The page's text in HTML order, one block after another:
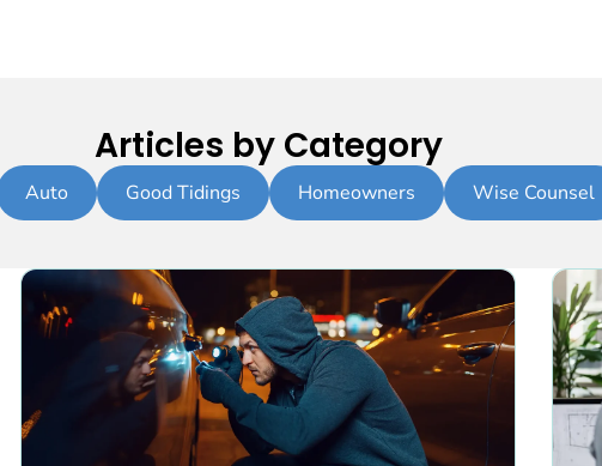
Articles by Category
Auto Good Tidings Homeowners Wise Counsel